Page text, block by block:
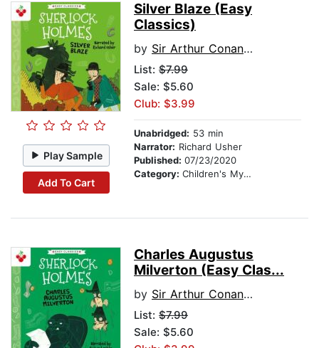
Play Sample
Add To Cart
Silver Blaze (Easy
Classics)
by Sir Arthur Conan Doyle
List: $7.99
Sale: $5.60
Club: $3.99
Unabridged: 53 min
Narrator: Richard Usher
Published: 07/23/2020
Category: Children's Mystery & Detective
Charles Augustus
Milverton (Easy Clas...
by Sir Arthur Conan Doyle
List: $7.99
Sale: $5.60